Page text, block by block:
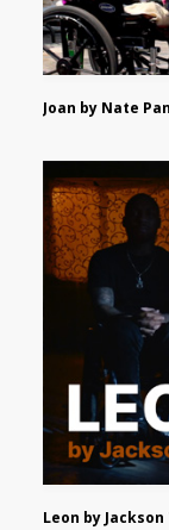
Leon by Jackson